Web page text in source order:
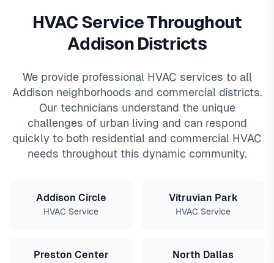
HVAC Service Throughout
Addison Districts
We provide professional HVAC services to all
Addison neighborhoods and commercial districts.
Our technicians understand the unique
challenges of urban living and can respond
quickly to both residential and commercial HVAC
needs throughout this dynamic community.
Addison Circle
HVAC Service
Vitruvian Park
HVAC Service
Preston Center North Dallas